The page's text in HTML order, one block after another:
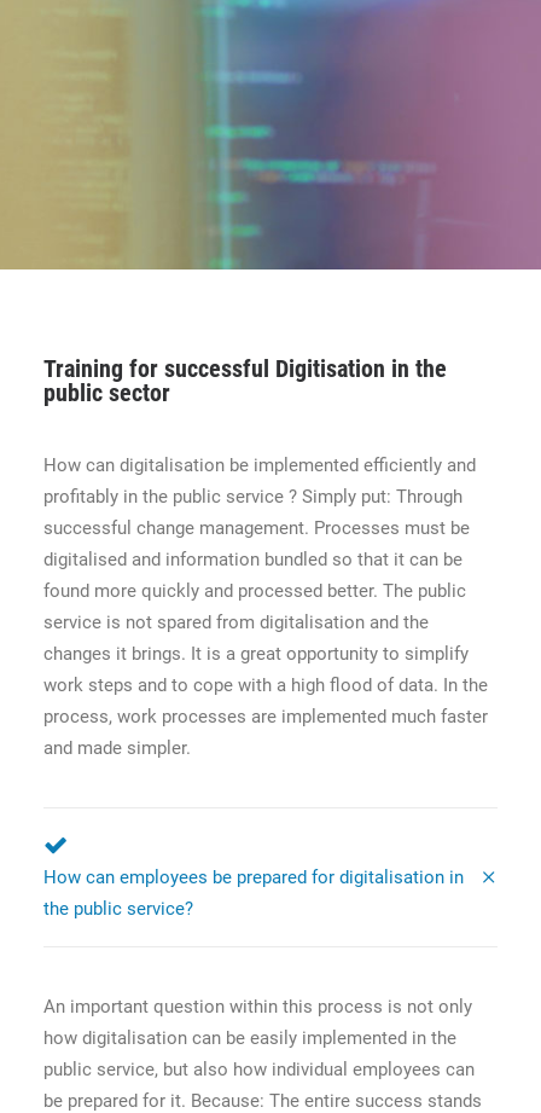
Training for successful Digitisation in the
public sector
How can digitalisation be implemented efficiently and
profitably in the public service ? Simply put: Through
successful change management. Processes must be
digitalised and information bundled so that it can be
found more quickly and processed better. The public
service is not spared from digitalisation and the
changes it brings. It is a great opportunity to simplify
work steps and to cope with a high flood of data. In the
process, work processes are implemented much faster
and made simpler.
How can employees be prepared for digitalisation in
the public service?
An important question within this process is not only
how digitalisation can be easily implemented in the
public service, but also how individual employees can
be prepared for it. Because: The entire success stands